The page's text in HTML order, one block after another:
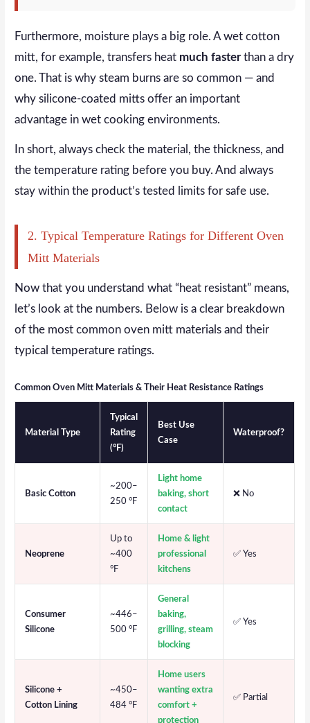
Furthermore, moisture plays a big role. A wet cotton
mitt, for example, transfers heat much fasterthan a dry
one. That is why steam burns are so common — and
why silicone-coated mitts offer an important
advantage in wet cooking environments.
In short, always check the material, the thickness, and
the temperature rating before you buy. And always
stay within the product’s tested limits for safe use.
2. Typical Temperature Ratings for Different Oven
Mitt Materials
Now that you understand what “heat resistant” means,
let’s look at the numbers. Below is a clear breakdown
of the most common oven mitt materials and their
typical temperature ratings.
Common Oven Mitt Materials & Their Heat Resistance Ratings
Material Type
Typical
Rating
(°F)
Best Use
Case
Waterproof?
Basic Cotton
~200–
250 °F
Light home
baking, short
contact
❌ No
Neoprene
Up to
~400
°F
Home & light
professional
kitchens
✅ Yes
Consumer
Silicone
~446–
500 °F
General
baking,
grilling, steam
blocking
✅ Yes
Silicone +
Cotton Lining
~450–
484 °F
Home users
wanting extra
comfort +
protection
✅ Partial